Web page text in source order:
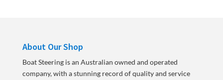
About Our Shop
Boat Steering is an Australian owned and operated
company, with a stunning record of quality and service